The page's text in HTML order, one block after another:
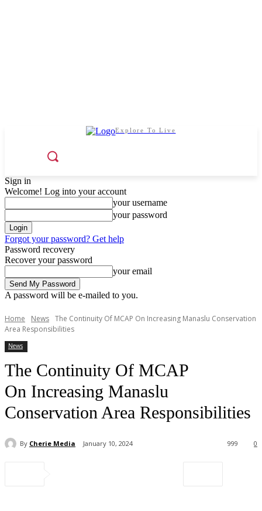
Explore To Live
Sign in
Welcome! Log into your account
your username
your password
Forgot your password? Get help
Password recovery
Recover your password
your email
A password will be e-mailed to you.
Home News The Continuity Of MCAP On Increasing Manaslu Conservation
Area Responsibilities
News
The Continuity Of MCAP
On Increasing Manaslu
Conservation Area Responsibilities
By Cherie Media January 10, 2024 0
999